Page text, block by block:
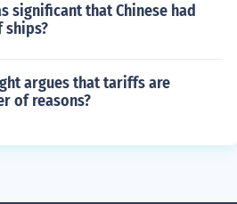
significant that Chinese had
ships?
argues that tariffs are
of reasons?